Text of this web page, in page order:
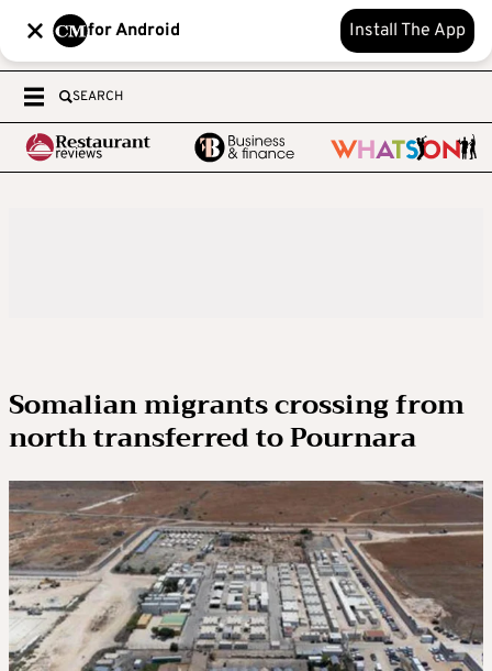
for Android Install The App
SEARCH
Somalian migrants crossing from
north transferred to Pournara